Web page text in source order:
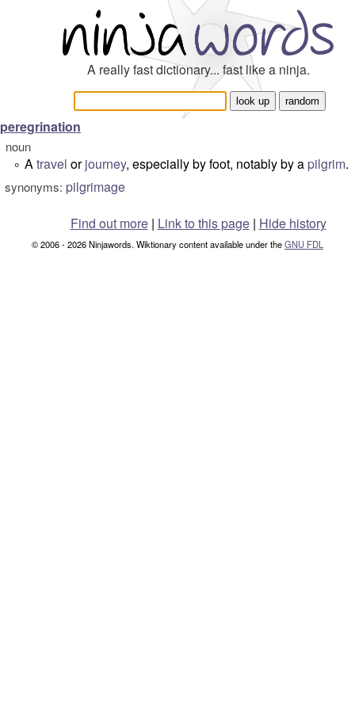
A really fast dictionary... fast like a ninja.
peregrination
noun
° Atravel orjourney, especially by foot, notably by a pilgrim.
synonyms: pilgrimage
Find out more| Link to this page | Hide history
© 2006 - 2026 Ninjawords. Wiktionary content available under theGNU FDL